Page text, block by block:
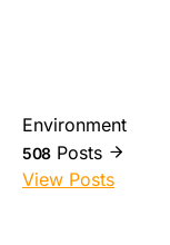
Environment
508 Posts
View Posts